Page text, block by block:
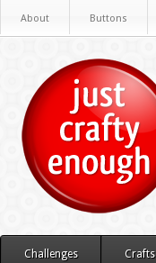
About Buttons
Challenges Crafts